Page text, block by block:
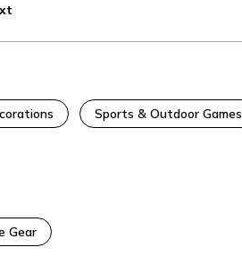
Sports & Outdoor Games
Gear